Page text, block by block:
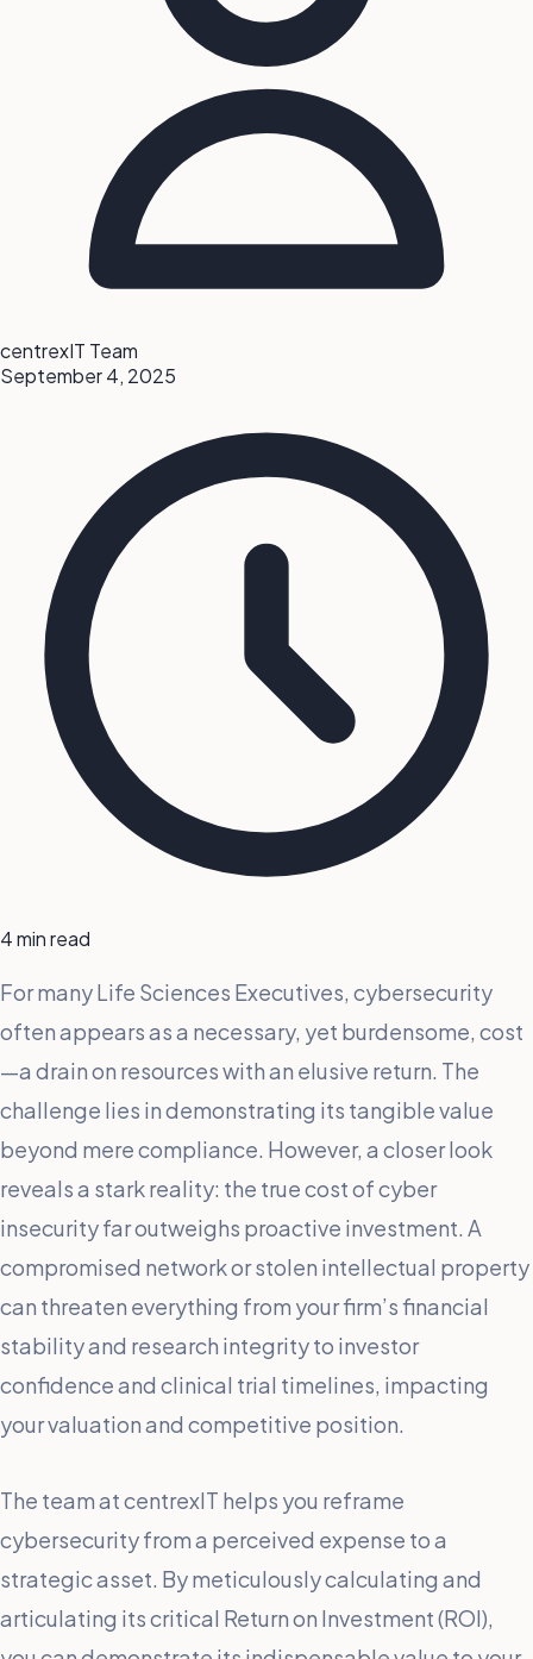
centrexIT Team
September 4, 2025
4 min read
For many Life Sciences Executives, cybersecurity
often appears as a necessary, yet burdensome, cost
—a drain on resources with an elusive return. The
challenge lies in demonstrating its tangible value
beyond mere compliance. However, a closer look
reveals a stark reality: the true cost of cyber
insecurity far outweighs proactive investment. A
compromised network or stolen intellectual property
can threaten everything from your firm’s financial
stability and research integrity to investor
confidence and clinical trial timelines, impacting
your valuation and competitive position.
The team at centrexIT helps you reframe
cybersecurity from a perceived expense to a
strategic asset. By meticulously calculating and
articulating its critical Return on Investment (ROI),